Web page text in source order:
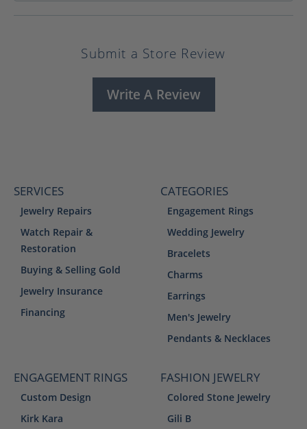
Submit a Store Review
Write A Review
SERVICES
Jewelry Repairs
Watch Repair &
Restoration
Buying & Selling Gold
Jewelry Insurance
Financing
CATEGORIES
Engagement Rings
Wedding Jewelry
Bracelets
Charms
Earrings
Men's Jewelry
Pendants & Necklaces
ENGAGEMENT RINGS
Custom Design
Kirk Kara
FASHION JEWELRY
Colored Stone Jewelry
Gili B